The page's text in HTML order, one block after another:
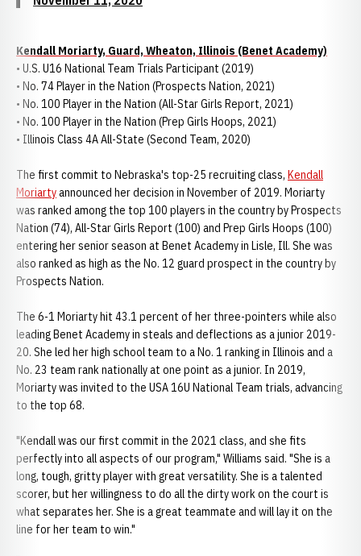
Kendall Moriarty, Guard, Wheaton, Illinois (Benet Academy)
• U.S. U16 National Team Trials Participant (2019)
• No. 74 Player in the Nation (Prospects Nation, 2021)
• No. 100 Player in the Nation (All-Star Girls Report, 2021)
• No. 100 Player in the Nation (Prep Girls Hoops, 2021)
• Illinois Class 4A All-State (Second Team, 2020)
The first commit to Nebraska's top-25 recruiting class, Kendall
Moriartyannounced her decision in November of 2019. Moriarty
was ranked among the top 100 players in the country by Prospects
Nation (74), All-Star Girls Report (100) and Prep Girls Hoops (100)
entering her senior season at Benet Academy in Lisle, Ill. She was
also ranked as high as the No. 12 guard prospect in the country by
Prospects Nation.
The 6-1 Moriarty hit 43.1 percent of her three-pointers while also
leading Benet Academy in steals and deflections as a junior 2019-
20. She led her high school team to a No. 1 ranking in Illinois and a
No. 23 team rank nationally at one point as a junior. In 2019,
Moriarty was invited to the USA 16U National Team trials, advancing
to the top 68.
"Kendall was our first commit in the 2021 class, and she fits
perfectly into all aspects of our program," Williams said. "She is a
long, tough, gritty player with great versatility. She is a talented
scorer, but her willingness to do all the dirty work on the court is
what separates her. She is a great teammate and will lay it on the
line for her team to win."